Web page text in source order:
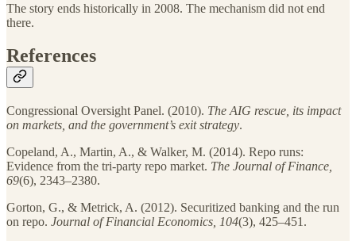
The story ends historically in 2008. The mechanism did not end
there.
References
Congressional Oversight Panel. (2010). The AIG rescue, its impact
on markets, and the government’s exit strategy.
Copeland, A., Martin, A., & Walker, M. (2014). Repo runs:
Evidence from the tri-party repo market. The Journal of Finance,
69(6), 2343–2380.
Gorton, G., & Metrick, A. (2012). Securitized banking and the run
on repo. Journal of Financial Economics, 104(3), 425–451.